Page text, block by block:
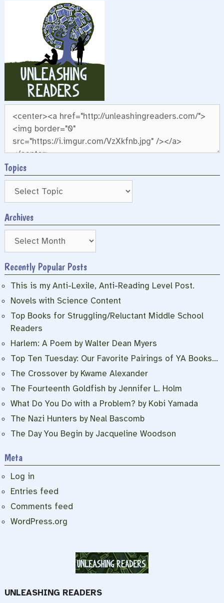
Topics
Archives
Archives
Recently Popular Posts
This is my Anti-Lexile, Anti-Reading Level Post.
Novels with Science Content
Top Books for Struggling/Reluctant Middle School
Readers
Harlem: A Poem by Walter Dean Myers
Top Ten Tuesday: Our Favorite Pairings of YA Books…
The Crossover by Kwame Alexander
The Fourteenth Goldfish by Jennifer L. Holm
What Do You Do with a Problem? by Kobi Yamada
The Nazi Hunters by Neal Bascomb
The Day You Begin by Jacqueline Woodson
Meta
Log in
Entries feed
Comments feed
WordPress.org
UNLEASHING READERS